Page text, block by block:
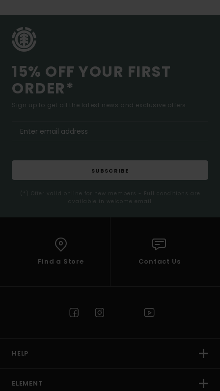
15% OFF YOUR FIRST
ORDER*
Sign up to get all the latest news and exclusive offers.
SUBSCRIBE
(*) Offer valid online for new members - Full conditions are
available in welcome email
Find a Store Contact Us
HELP
ELEMENT